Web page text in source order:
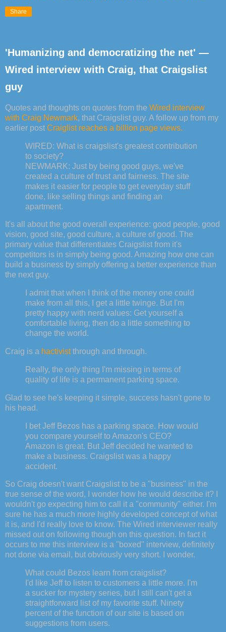
Share
'Humanizing and democratizing the net' —
Wired interview with Craig, that Craigslist
guy
Quotes and thoughts on quotes from the Wired interview
with Craig Newmark, that Craigslist guy. A follow up from my
earlier post Craiglist reaches a billion page views.
WIRED: What is craigslist's greatest contribution
to society?
NEWMARK: Just by being good guys, we've
created a culture of trust and fairness. The site
makes it easier for people to get everyday stuff
done, like selling things and finding an
apartment.
It's all about the good overall experience: good people, good
vision, good site, good culture, a culture of good. The
primary value that differentiates Craigslist from it's
competitors is in simply being good. Amazing how one can
build a business by simply offering a better experience than
the next guy.
I admit that when I think of the money one could
make from all this, I get a little twinge. But I'm
pretty happy with nerd values: Get yourself a
comfortable living, then do a little something to
change the world.
Craig is a hactivistthrough and through.
Really, the only thing I'm missing in terms of
quality of life is a permanent parking space.
Glad to see he's keeping it simple, success hasn't gone to
his head.
I bet Jeff Bezos has a parking space. How would
you compare yourself to Amazon's CEO?
Amazon is great. But Jeff decided he wanted to
make a business. Craigslist was a happy
accident.
So Craig doesn't want Craigslist to be a "business" in the
true sense of the word, I wonder how he would describe it? I
wouldn't go expecting him to call it a "community" either. I'm
sure he has a much more highly developed concept of what
it is, and I'd really love to know. The Wired interviewer really
missed out on following though on this question. In fact it
occurs to me this interview is a "boxed" interview, definitely
not done via email, but obviously very short. I wonder.
What could Bezos learn from craigslist?
I'd like Jeff to listen to customers a little more. I'm
a sucker for mystery series, but I still can't get a
straightforward list of my favorite stuff. Ninety
percent of the function of our site is based on
suggestions from users.